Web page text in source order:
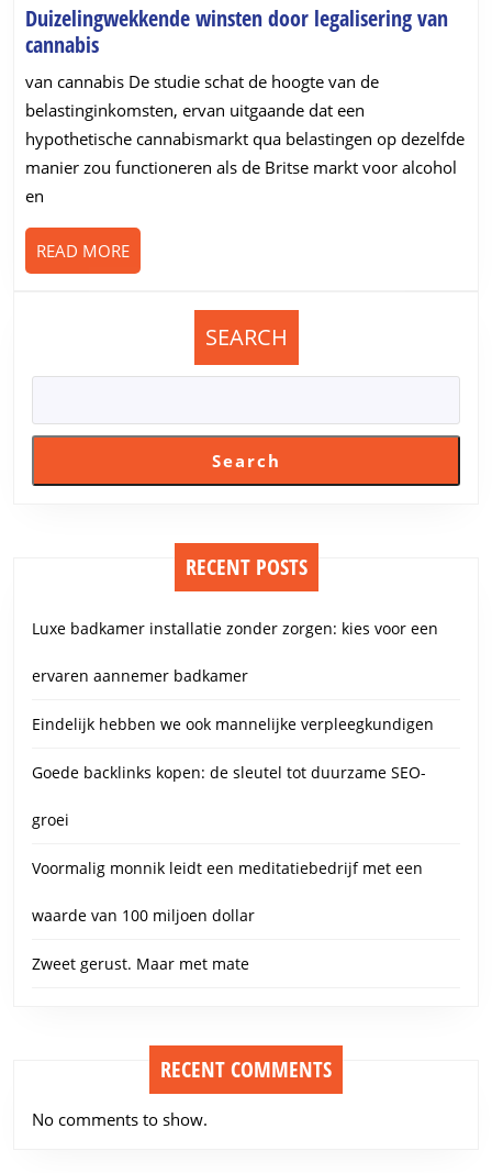
Duizelingwekkende winsten door legalisering van
cannabisDuizelingwekkende
winsten
door
legalisering
van
cannabis
van cannabis De studie schat de hoogte van de
belastinginkomsten, ervan uitgaande dat een
hypothetische cannabismarkt qua belastingen op dezelfde
manier zou functioneren als de Britse markt voor alcohol
en
READ MOREREAD
MORE
SEARCH
Search
RECENT POSTS
Luxe badkamer installatie zonder zorgen: kies voor een
ervaren aannemer badkamer
Eindelijk hebben we ook mannelijke verpleegkundigen
Goede backlinks kopen: de sleutel tot duurzame SEO-
groei
Voormalig monnik leidt een meditatiebedrijf met een
waarde van 100 miljoen dollar
Zweet gerust. Maar met mate
RECENT COMMENTS
No comments to show.